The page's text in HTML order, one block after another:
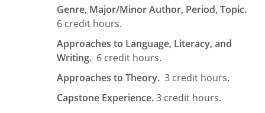
Genre, Major/Minor Author, Period, Topic.
6 credit hours.
Approaches to Language, Literacy, and
Writing. 6 credit hours.
Approaches to Theory. 3 credit hours.
Capstone Experience.3 credit hours.